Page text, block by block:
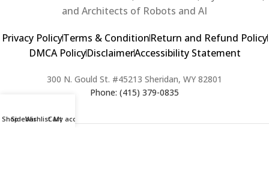
and Architects of Robots and AI
Privacy PolicyTerms & ConditionReturn and Refund Policy
DMCA PolicyDisclaimerAccessibility Statement
300 N. Gould St. #45213 Sheridan, WY 82801
Phone: (415) 379-0835
ShopSidebarWishlistCart
My account